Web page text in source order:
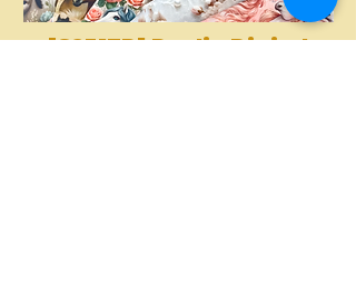
[S2317R] Poplin Digital